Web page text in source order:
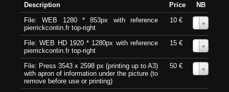
Description Price
NB
File: WEB 1280 * 853px with reference
pierrickcontin.fr top-right
10 €
File: WEB HD 1920 * 1280px with reference
pierrickcontin.fr top-right
15 €
File: Press 3543 x 2598 px (printing up to A3)
with apron of information under the picture (to
remove before use or printing)
50 €